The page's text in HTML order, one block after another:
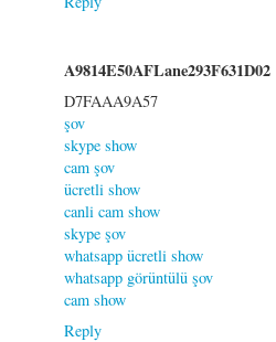
A9814E50AFLane293F631D02
D7FAAA9A57
şov
skype show
cam şov
ücretli show
canli cam show
skype şov
whatsapp ücretli show
whatsapp görüntülü şov
cam show
Reply